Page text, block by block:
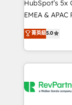
programs, training,
partnerships,
revenue
grows.
HubSpot’s 5x
EMEA &
experienced
Partner. 🚀 With 2,750+ HubSpot projects delivered
and 370+
we de-risk
multi-region
菁英級5.0